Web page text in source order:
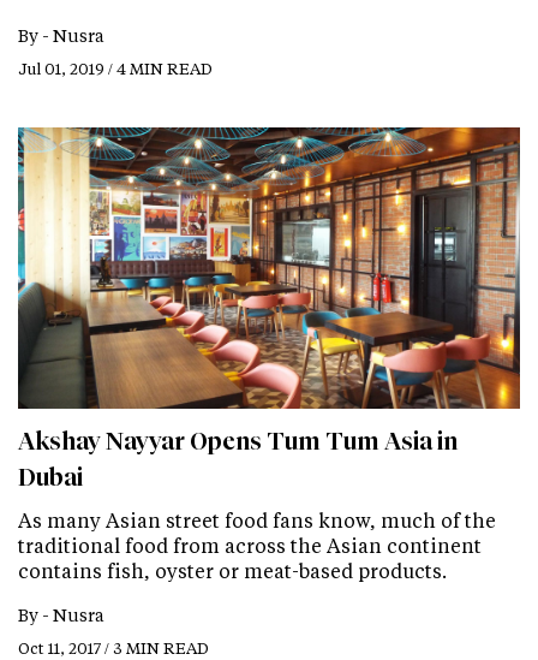
By - Nusra
Jul 01, 2019 / 4 MIN READ
Akshay Nayyar Opens Tum Tum Asia in
Dubai
As many Asian street food fans know, much of the
traditional food from across the Asian continent
contains fish, oyster or meat-based products.
By - Nusra
Oct 11, 2017 / 3 MIN READ